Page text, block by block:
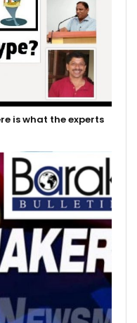
is what the experts